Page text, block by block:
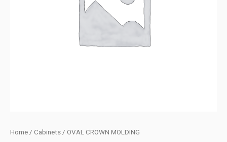
Home / Cabinets / OVAL CROWN MOLDING